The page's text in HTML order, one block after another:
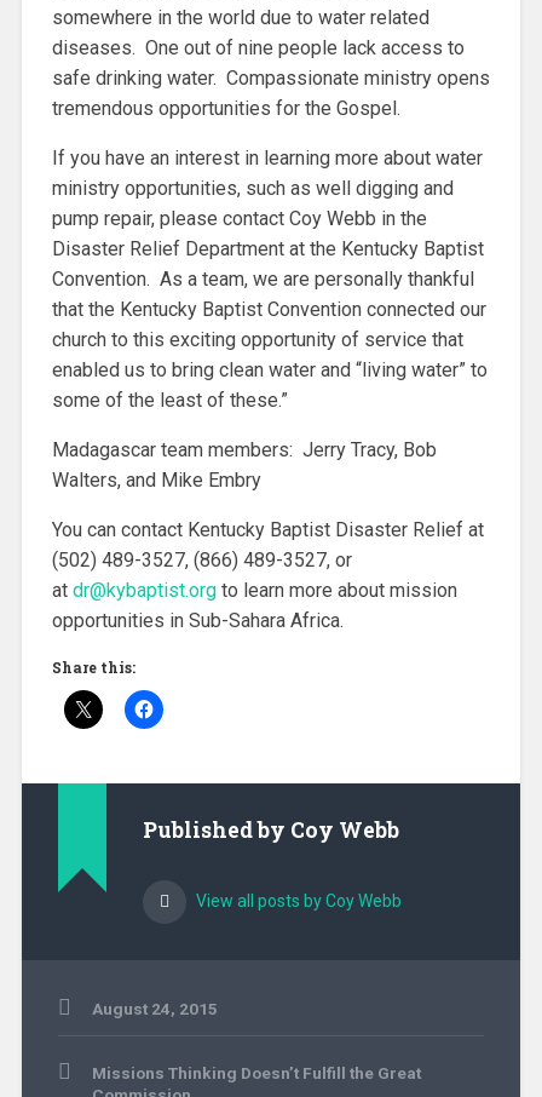
somewhere in the world due to water related
diseases. One out of nine people lack access to
safe drinking water. Compassionate ministry opens
tremendous opportunities for the Gospel.
If you have an interest in learning more about water
ministry opportunities, such as well digging and
pump repair, please contact Coy Webb in the
Disaster Relief Department at the Kentucky Baptist
Convention. As a team, we are personally thankful
that the Kentucky Baptist Convention connected our
church to this exciting opportunity of service that
enabled us to bring clean water and “living water” to
some of the least of these.”
Madagascar team members: Jerry Tracy, Bob
Walters, and Mike Embry
You can contact Kentucky Baptist Disaster Relief at
(502) 489-3527, (866) 489-3527, or
at dr@kybaptist.orgto learn more about mission
opportunities in Sub-Sahara Africa.
Share this:
Published by Coy Webb
View all posts by Coy Webb
August 24, 2015
Post
navigation
Missions Thinking Doesn’t Fulfill the Great